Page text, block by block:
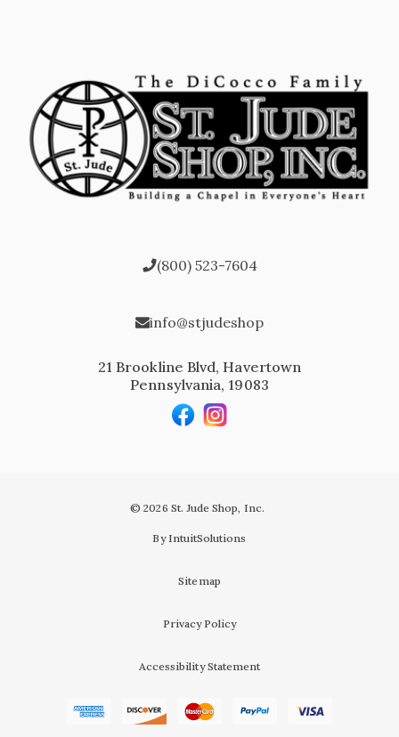
(800) 523-7604
info@stjudeshop
21 Brookline Blvd, Havertown
Pennsylvania, 19083
© 2026 St. Jude Shop, Inc.
By IntuitSolutions
Sitemap
Privacy Policy
Accessibility Statement